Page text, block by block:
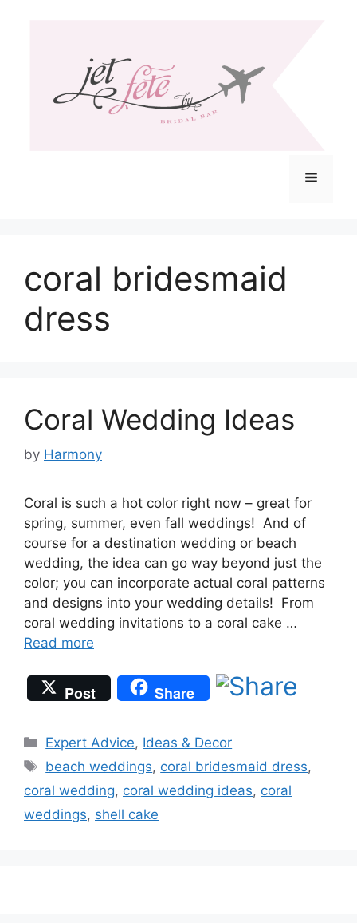
Menu
coral bridesmaid
dress
Coral Wedding Ideas
by Harmony
Coral is such a hot color right now – great for
spring, summer, even fall weddings! And of
course for a destination wedding or beach
wedding, the idea can go way beyond just the
color; you can incorporate actual coral patterns
and designs into your wedding details! From
coral wedding invitations to a coral cake …
Read more
Post Share
Categories
Expert Advice, Ideas & Decor
Tags
beach weddings, coral bridesmaid dress,
coral wedding, coral wedding ideas, coral
weddings, shell cake